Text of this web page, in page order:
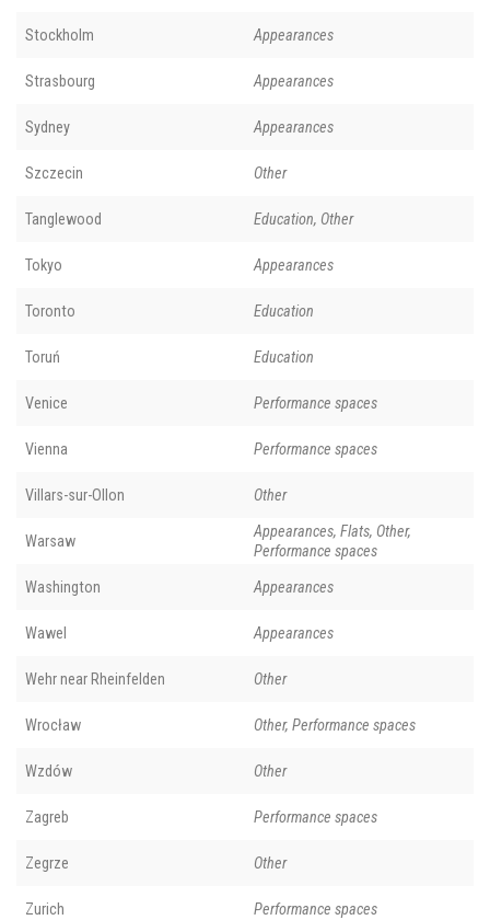
Stockholm Appearances
Strasbourg Appearances
Sydney Appearances
Szczecin Other
Tanglewood Education, Other
Tokyo Appearances
Toronto Education
Toruń Education
Venice Performance spaces
Vienna Performance spaces
Villars-sur-Ollon Other
Warsaw
Appearances, Flats, Other,
Performance spaces
Washington Appearances
Wawel Appearances
Wehr near Rheinfelden Other
Wrocław Other, Performance spaces
Wzdów Other
Zagreb Performance spaces
Zegrze Other
Zurich Performance spaces